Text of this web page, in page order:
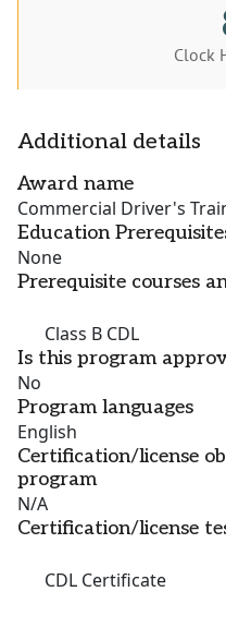
Clock
Additional details
Award name
Commercial Driver's
Education
None
Prerequisite courses
Class B CDL
Is this program
No
Program languages
English
Certification/license
program
N/A
Certification/license
CDL Certificate